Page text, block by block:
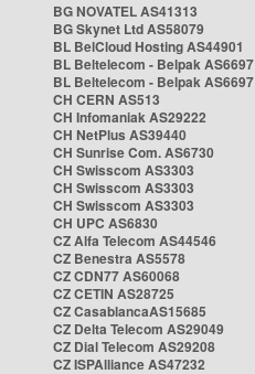
BG NOVATEL AS41313
BG Skynet Ltd AS58079
BL BelCloud Hosting AS44901
BL Beltelecom - Belpak AS6697
BL Beltelecom - Belpak AS6697
CH CERN AS513
CH Infomaniak AS29222
CH NetPlus AS39440
CH Sunrise Com. AS6730
CH Swisscom AS3303
CH Swisscom AS3303
CH Swisscom AS3303
CH UPC AS6830
CZ Alfa Telecom AS44546
CZ Benestra AS5578
CZ CDN77 AS60068
CZ CETIN AS28725
CZ CasablancaAS15685
CZ Delta Telecom AS29049
CZ Dial Telecom AS29208
CZ ISPAlliance AS47232